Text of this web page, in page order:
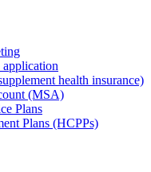
health insurance)
(MSA)
Plans
Plans (HCPPs)